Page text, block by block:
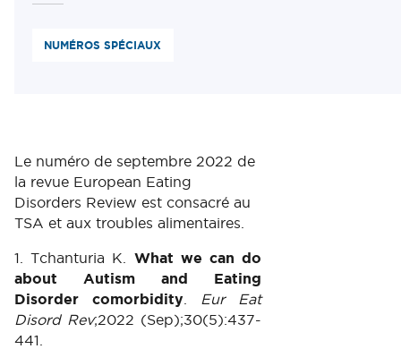
NUMÉROS SPÉCIAUX
Le numéro de septembre 2022 de
la revue European Eating
Disorders Review est consacré au
TSA et aux troubles alimentaires.
1. Tchanturia K. What we can do
about Autism and Eating
Disorder comorbidity
Eur Eat
Disord Rev;2022 (Sep);30(5):437-
441.